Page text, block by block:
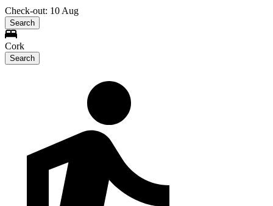
Check-out: 10 Aug
Search
Cork
Search